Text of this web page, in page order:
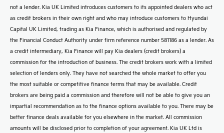
not a lender. Kia UK Limited introduces customers to its appointed dealers who act
as credit brokers in their own right and who may introduce customers to Hyundai
Capital UK Limited, trading as Kia Finance, which is authorised and regulated by
the Financial Conduct Authority under firm reference number 581186 as a lender. As
a credit intermediary, Kia Finance will pay Kia dealers (credit brokers) a
commission for the introduction of business. The credit brokers work with a limited
selection of lenders only. They have not searched the whole market to offer you
the most suitable or competitive finance terms that may be available. Credit
brokers are being paid a commission and therefore will not be able to give you an
impartial recommendation as to the finance options available to you. There may be
better finance deals available for you elsewhere in the market. All commission
amounts will be disclosed prior to completion of your agreement. Kia UK Ltd is